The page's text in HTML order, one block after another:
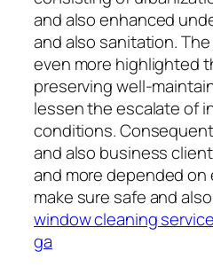
and also enhanced
and also sanitation. The
even more highlighted
preserving well-
lessen the escalate of
conditions.
and also business
and more depended
make sure safe and
window cleaning
ga